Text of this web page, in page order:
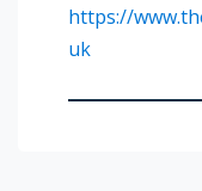
https://
uk